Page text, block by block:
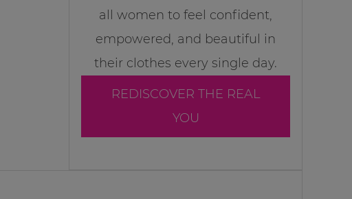
all women to feel confident,
empowered, and beautiful in
their clothes every single day.
REDISCOVER THE REAL
YOU